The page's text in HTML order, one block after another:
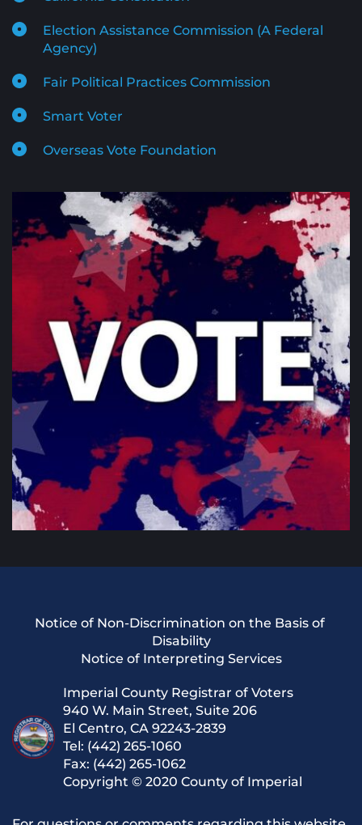
Election Assistance Commission (A Federal
Agency)
Fair Political Practices Commission
Smart Voter
Overseas Vote Foundation
Notice of Non-Discrimination on the Basis of
Disability
Notice of Interpreting Services
Imperial County Registrar of Voters
940 W. Main Street, Suite 206
El Centro, CA 92243-2839
Tel: (442) 265-1060
Fax: (442) 265-1062
Copyright © 2020 County of Imperial